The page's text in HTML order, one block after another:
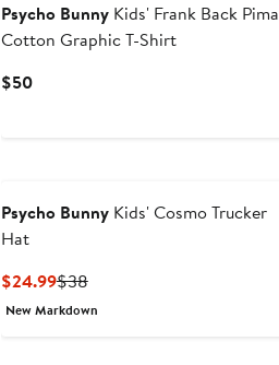
Psycho BunnyKids' Frank Back Pima
Cotton Graphic T-Shirt
$50Current
Psycho BunnyKids' Cosmo Trucker
Hat
$24.99Current
Price
$38Previous
Price
New Markdown